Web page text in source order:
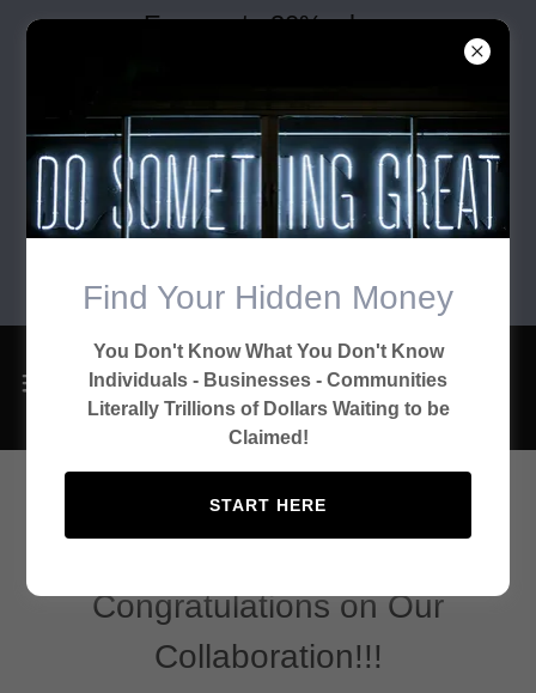
Earn up to 30% when
complete their client
consent form and take
advantage of our
financial solutions and
options.
Financial Consulting Activities:
Testimonials, Referrals, and More
Congratulations on Our
Collaboration!!!
Find Your Hidden Money
You Don't Know What You Don't Know
Individuals - Businesses - Communities
Literally Trillions of Dollars Waiting to be
Claimed!
START HERE